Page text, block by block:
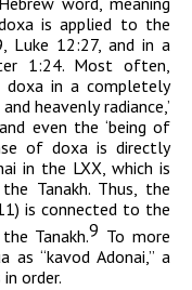
is applied to the
12:27, and in a
1:24. Most often,
doxa in a completely
heavenly radiance,’
even the ‘being of
ofdoxais directly
in the LXX, which is
Tanakh. Thus, the
is connected to the
Tanakh.9 To more
as “kavod Adonai,” a
order.